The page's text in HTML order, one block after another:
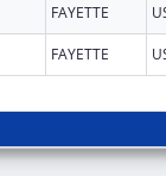
FAYETTE
FAYETTE